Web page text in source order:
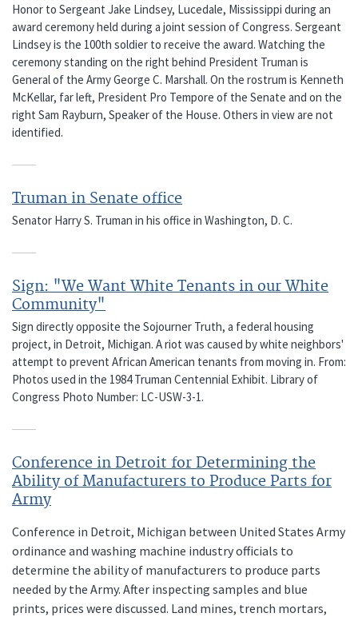
Honor to Sergeant Jake Lindsey, Lucedale, Mississippi during an
award ceremony held during a joint session of Congress. Sergeant
Lindsey is the 100th soldier to receive the award. Watching the
ceremony standing on the right behind President Truman is
General of the Army George C. Marshall. On the rostrum is Kenneth
McKellar, far left, President Pro Tempore of the Senate and on the
right Sam Rayburn, Speaker of the House. Others in view are not
identified.
Truman in Senate office
Senator Harry S. Truman in his office in Washington, D. C.
Sign: "We Want White Tenants in our White
Community"
Sign directly opposite the Sojourner Truth, a federal housing
project, in Detroit, Michigan. A riot was caused by white neighbors'
attempt to prevent African American tenants from moving in. From:
Photos used in the 1984 Truman Centennial Exhibit. Library of
Congress Photo Number: LC-USW-3-1.
Conference in Detroit for Determining the
Ability of Manufacturers to Produce Parts for
Army
Conference in Detroit, Michigan between United States Army
ordinance and washing machine industry officials to
determine the ability of manufacturers to produce parts
needed by the Army. After inspecting samples and blue
prints, prices were discussed. Land mines, trench mortars,